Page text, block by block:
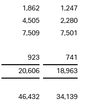
1,862
1,247
4,505
2,280
7,509
7,501
923
741
20,606
18,963
46,432
34,139